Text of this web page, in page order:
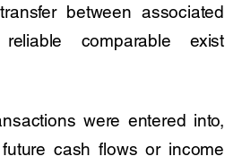
between associated
comparable exist
were entered into,
cash flows or income